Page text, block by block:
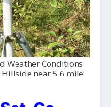
Weather Conditions
near 5.6 mile